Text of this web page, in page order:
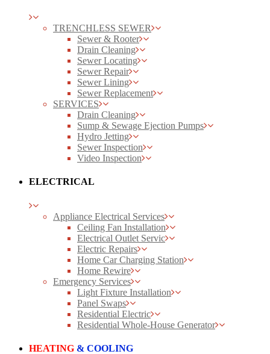
TRENCHLESS SEWER
Sewer & Rooter
Drain Cleaning
Sewer Locating
Sewer Repair
Sewer Lining
Sewer Replacement
SERVICES
Drain Cleaning
Sump & Sewage Ejection Pumps
Hydro Jetting
Sewer Inspection
Video Inspection
ELECTRICAL
Appliance Electrical Services
Ceiling Fan Installation
Electrical Outlet Servic
Electric Repairs
Home Car Charging Station
Home Rewire
Emergency Services
Light Fixture Installation
Panel Swaps
Residential Electric
Residential Whole-House Generator
HEATING & COOLING